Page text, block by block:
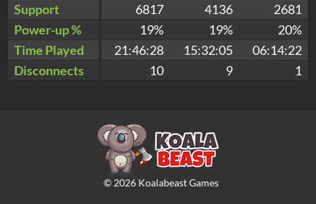
Support
6817 4136
2681
Power-up %
19% 19%
20%
Time Played
21:46:28 15:32:05
06:14:22
Disconnects
10 9 1
© 2026Koalabeast Games